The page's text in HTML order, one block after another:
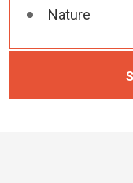
Nature